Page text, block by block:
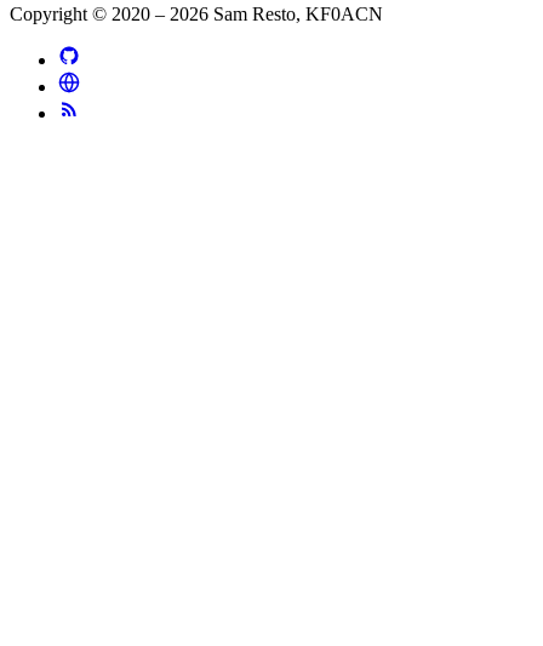
Copyright © 2020 – 2026 Sam Resto, KF0ACN